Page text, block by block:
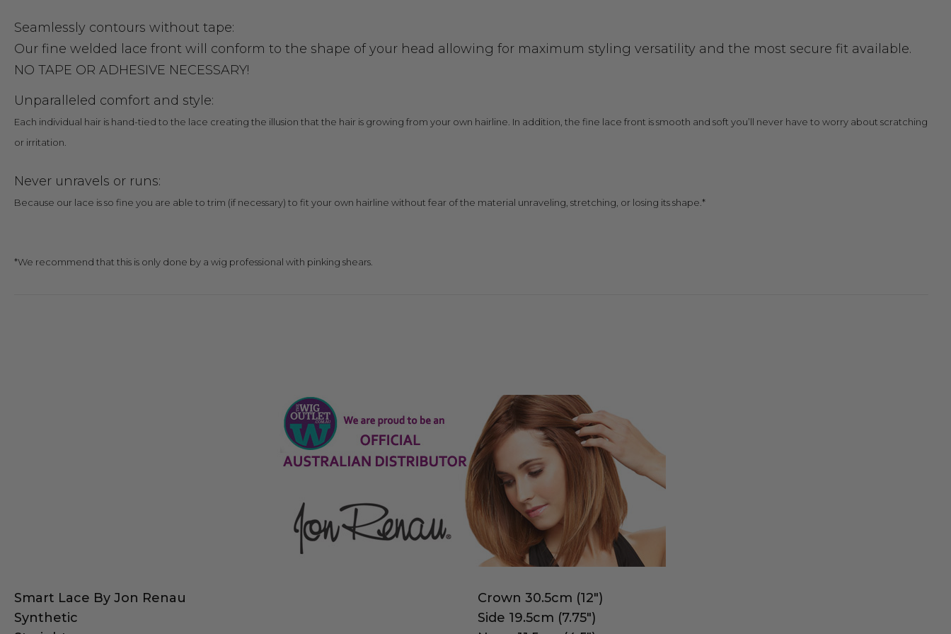
Seamlessly contours without tape:
Our fine welded lace front will conform to the shape of your head allowing for maximum styling versatility and the most secure fit available.
NO TAPE OR ADHESIVE NECESSARY!
Unparalleled comfort and style:
Each individual hair is hand-tied to the lace creating the illusion that the hair is growing from your own hairline. In addition, the fine lace front is smooth and soft you’ll never have to worry about scratching
or irritation.
Never unravels or runs:
Because our lace is so fine you are able to trim (if necessary) to fit your own hairline without fear of the material unraveling, stretching, or losing its shape.*
*We recommend that this is only done by a wig professional with pinking shears.
Smart Lace By Jon Renau
Synthetic
Crown 30.5cm (12")
Side 19.5cm (7.75")